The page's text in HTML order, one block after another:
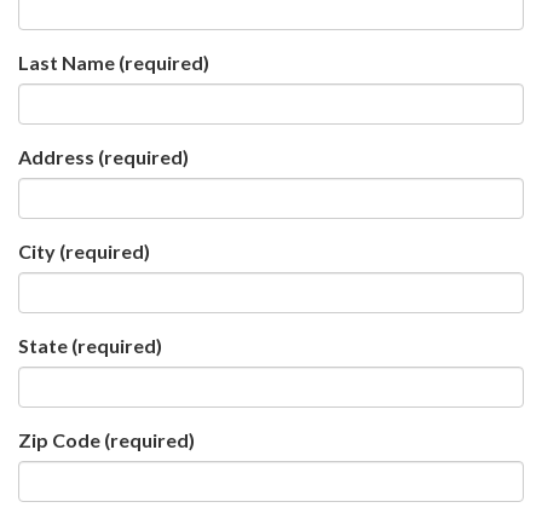
Last Name (required)
Address (required)
City (required)
State (required)
Zip Code (required)